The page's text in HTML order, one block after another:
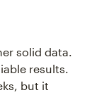
solid data.
results.
but it